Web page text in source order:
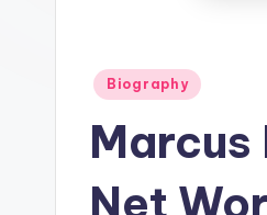
Posted
Biography
Marcus
Net